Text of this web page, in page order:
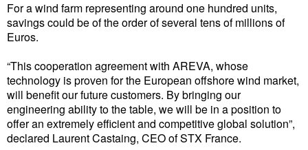
Port Development
Bunkering
Technology
Automation
Cybersecurity
For a wind farm representing around one hundred units,
savings could be of the order of several tens of millions of
Euros.
“This cooperation agreement with AREVA, whose
technology is proven for the European offshore wind market,
will benefit our future customers. By bringing our
engineering ability to the table, we will be in a position to
offer an extremely efficient and competitive global solution”,
declared Laurent Castaing, CEO of STX France.